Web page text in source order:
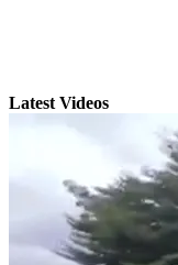
Latest Videos